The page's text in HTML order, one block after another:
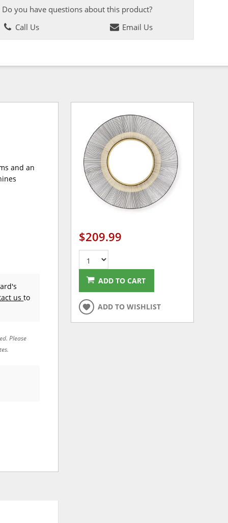
Do you have questions about this product?
Call Us
Email Us
and an
usto
Please
$209.99
ADD TO CART
ADD TO WISHLIST